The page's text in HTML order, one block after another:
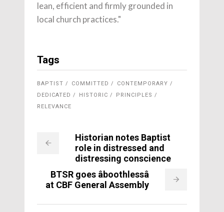
lean, efficient and firmly grounded in
local church practices."
Tags
BAPTIST COMMITTED
CONTEMPORARY
DEDICATED
HISTORIC
PRINCIPLES
RELEVANCE
Historian notes Baptist
role in distressed and
distressing conscience
BTSR goes âboothlessâ
at CBF General Assembly